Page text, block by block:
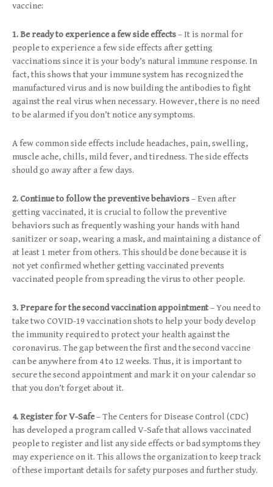
vaccine:
1. Be ready to experience a few side effects– It is normal for
people to experience a few side effects after getting
vaccinations since it is your body’s natural immune response. In
fact, this shows that your immune system has recognized the
manufactured virus and is now building the antibodies to fight
against the real virus when necessary. However, there is no need
to be alarmed if you don’t notice any symptoms.
A few common side effects include headaches, pain, swelling,
muscle ache, chills, mild fever, and tiredness. The side effects
should go away after a few days.
2. Continue to follow the preventive behaviors– Even after
getting vaccinated, it is crucial to follow the preventive
behaviors such as frequently washing your hands with hand
sanitizer or soap, wearing a mask, and maintaining a distance of
at least 1 meter from others. This should be done because it is
not yet confirmed whether getting vaccinated prevents
vaccinated people from spreading the virus to other people.
3. Prepare for the second vaccination appointment– You need to
take two COVID-19 vaccination shots to help your body develop
the immunity required to protect your health against the
coronavirus. The gap between the first and the second vaccine
can be anywhere from 4 to 12 weeks. Thus, it is important to
secure the second appointment and mark it on your calendar so
that you don’t forget about it.
4. Register for V-Safe– The Centers for Disease Control (CDC)
has developed a program called V-Safe that allows vaccinated
people to register and list any side effects or bad symptoms they
may experience on it. This allows the organization to keep track
of these important details for safety purposes and further study.